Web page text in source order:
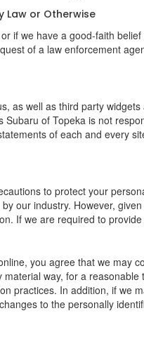
Law or Otherwise
if we have a good-faith
of a law enforcement
as well as third party
of Topeka is not
of each and every
to protect your
our industry. However,
If we are required to
you agree that we may
way, for a
practices. In addition, if we
to the personally